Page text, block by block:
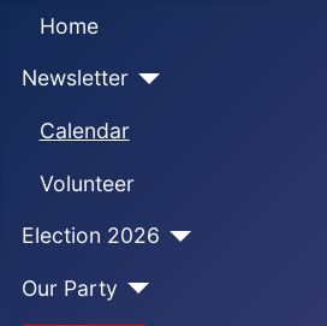
Home
Newsletter
Calendar
Volunteer
Election 2026
Our Party